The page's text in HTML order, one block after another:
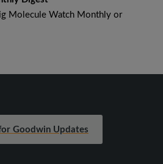
Molecule Watch Monthly or
Goodwin Updates